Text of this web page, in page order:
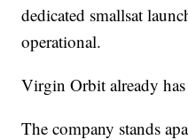
dedicated smallsat
operational.
Virgin Orbit already
The company stands